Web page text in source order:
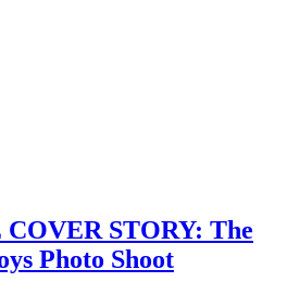
STORY: The
Photo Shoot